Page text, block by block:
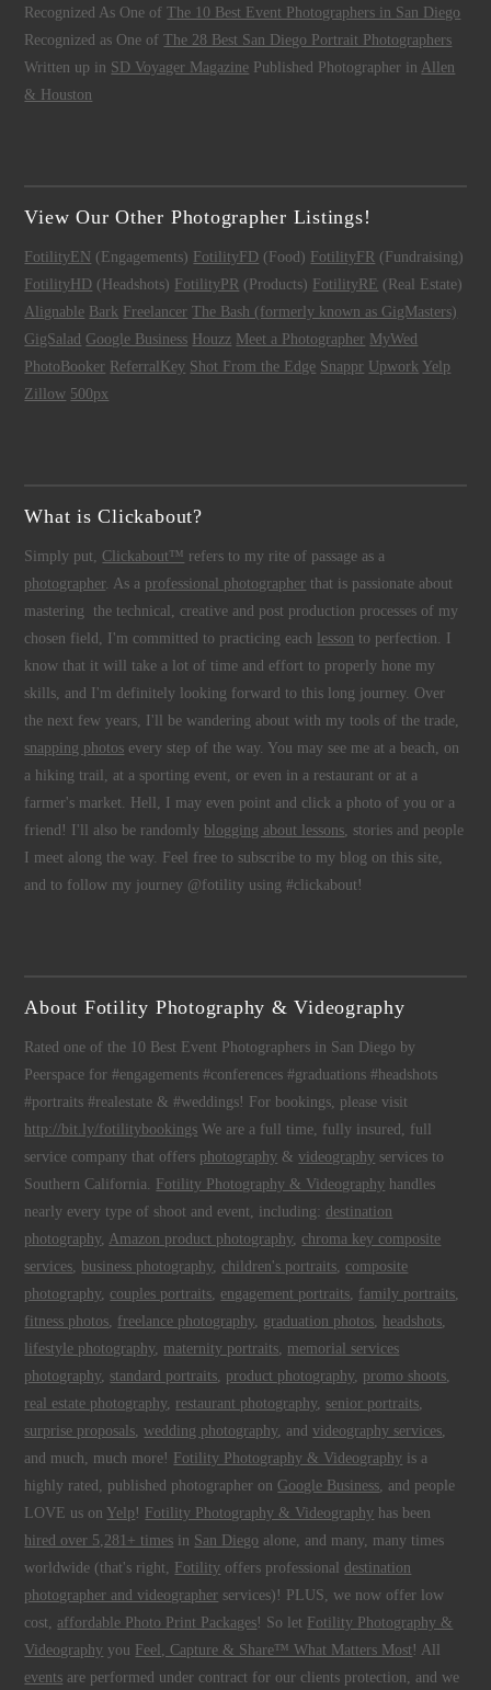
Recognized As One ofThe 10 Best Event Photographers in San Diego
Recognized as One ofThe 28 Best San Diego Portrait Photographers
Written up in SD Voyager Magazine Published Photographer in Allen
& Houston
View Our Other Photographer Listings!
FotilityEN (Engagements) FotilityFD (Food) FotilityFR (Fundraising)
FotilityHD (Headshots) FotilityPR (Products) FotilityRE (Real Estate)
Alignable Bark Freelancer The Bash (formerly known as GigMasters)
GigSalad Google Business Houzz Meet a Photographer MyWed
PhotoBooker ReferralKey Shot From the Edge Snappr Upwork Yelp
Zillow 500px
What is Clickabout?
Simply put, Clickabout™ refers to my rite of passage as a
photographer. As a professional photographer that is passionate about
mastering the technical, creative and post production processes of my
chosen field, I'm committed to practicing each
lesson to perfection. I
know that it will take a lot of time and effort to properly hone my
skills, and I'm definitely looking forward to this long journey. Over
the next few years, I'll be wandering about with my tools of the trade,
snapping photos every step of the way. You may see me at a beach, on
a hiking trail, at a sporting event, or even in a restaurant or at a
farmer's market. Hell, I may even point and click a photo of you or a
friend! I'll also be randomly blogging about lessons, stories and people
I meet along the way. Feel free to subscribe to my blog on this site,
and to follow my journey @fotility using #clickabout!
About Fotility Photography & Videography
Rated one of the 10 Best Event Photographers in San Diego by
Peerspace for #engagements #conferences #graduations #headshots
#portraits #realestate & #weddings! For bookings, please visit
http://bit.ly/fotilitybookings We are a full time, fully insured, full
service company that offers photography &videography services to
Southern California. Fotility Photography & Videography handles
nearly every type of shoot and event, including:destination
photography, Amazon product photography, chroma key composite
services, business photography, children's portraits, composite
photography, couples portraits, engagement portraits, family portraits,
fitness photos, freelance photography, graduation photos, headshots,
lifestyle photography, maternity portraits, memorial services
photography, standard portraits, product photography, promo shoots,
real estate photography, restaurant photography, senior portraits,
surprise proposals,wedding photography, andvideography services,
and much, much more! Fotility Photography & Videography is a
highly rated, published photographer on Google Business, and people
LOVE us on Yelp ! Fotility Photography & Videography has been
hired over 5,281+ times in San Diego alone, and many, many times
worldwide (that's right, Fotility offers professionaldestination
photographer and videographer services)! PLUS, we now offer low
cost, affordable Photo Print Packages! So let Fotility Photography &
Videography you Feel, Capture & Share™ What Matters Most ! All
events are performed under contract for our clients protection, and we